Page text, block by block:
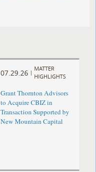
07.29.26 |
MATTER
HIGHLIGHTS
Grant Thornton Advisors
to Acquire CBIZ in
Transaction Supported by
New Mountain Capital